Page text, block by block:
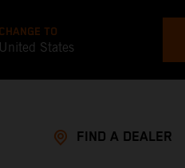
CHANGE TO
United States
FIND A DEALER